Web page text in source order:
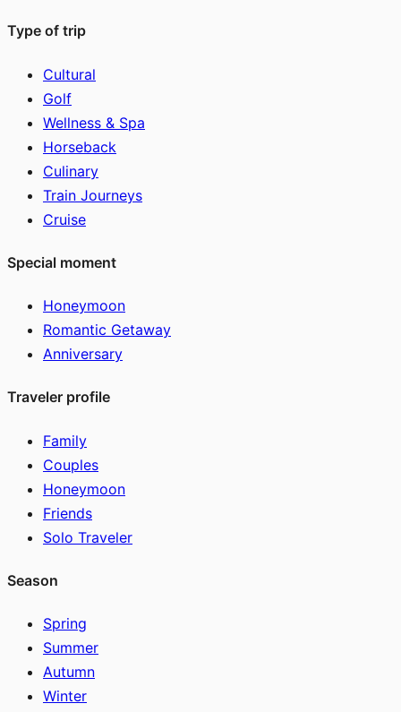
Type of trip
Cultural
Golf
Wellness & Spa
Horseback
Culinary
Train Journeys
Cruise
Special moment
Honeymoon
Romantic Getaway
Anniversary
Traveler profile
Family
Couples
Honeymoon
Friends
Solo Traveler
Season
Spring
Summer
Autumn
Winter